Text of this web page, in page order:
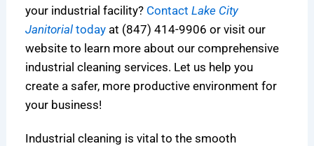
your industrial facility? ContactLake City
Janitorial today at (847) 414-9906 or visit our
website to learn more about our comprehensive
industrial cleaning services. Let us help you
create a safer, more productive environment for
your business!
Industrial cleaning is vital to the smooth